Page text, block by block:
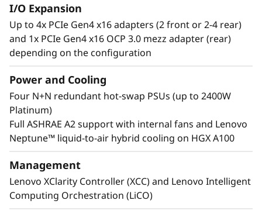
The ThinkSystem SR670 V2 is designed to
support the vast NVIDIA Ampere datacenter
portfolio including NVIDIA HGX A100 4-GPU
with NVLink, up to 8 NVIDIA A100 Tensor Core
Tensor Core GPU with NVLink bridge.
Interested in other NVIDIA GPUs? See our full
portfolio in the ThinkSystem and ThinkAgile
GPU Summary.
I/O Expansion
Up to 4x PCIe Gen4 x16 adapters (2 front or 2-4 rear)
and 1x PCIe Gen4 x16 OCP 3.0 mezz adapter (rear)
depending on the configuration
Power and Cooling
Four N+N redundant hot-swap PSUs (up to 2400W
Platinum)
Full ASHRAE A2 support with internal fans and Lenovo
Neptune™ liquid-to-air hybrid cooling on HGX A100
Management
Lenovo XClarity Controller (XCC) and Lenovo Intelligent
Computing Orchestration (LiCO)